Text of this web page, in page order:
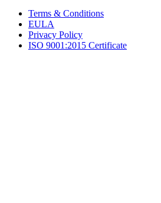
Terms & Conditions
EULA
Privacy Policy
ISO 9001:2015 Certificate